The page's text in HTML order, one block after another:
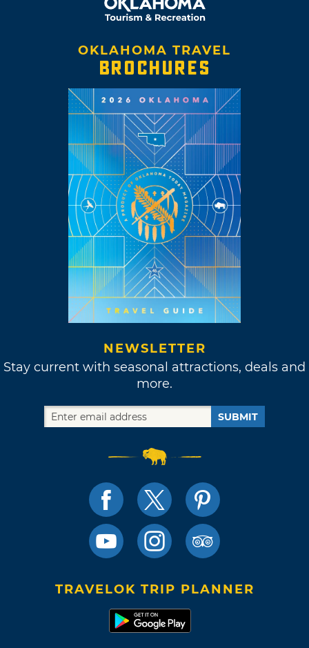
OKLAHOMA TRAVEL
BROCHURES
NEWSLETTER
Stay current with seasonal attractions, deals and
more.
SUBMIT
TRAVELOK TRIP PLANNER